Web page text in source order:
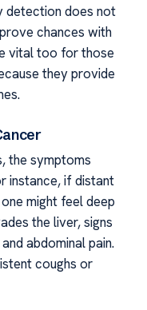
detection does not
chances with
vital too for those
they provide
the symptoms
instance, if distant
might feel deep
the liver, signs
abdominal pain.
coughs or